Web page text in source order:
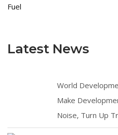
Fuel
Latest News
World
Make
Noise, Turn Up